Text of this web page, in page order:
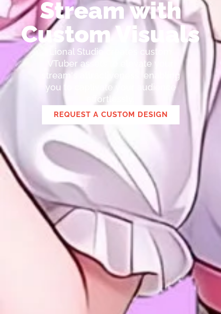
Stream with
Custom Visuals
Lional Studio creates custom
VTuber assets to elevate your
stream's attractiveness, enabling
you to captivate your audience
effortlessly.
REQUEST A CUSTOM DESIGN